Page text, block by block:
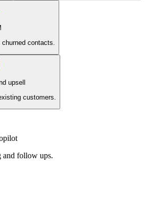
contacts.
upsell
customers.
and follow ups.